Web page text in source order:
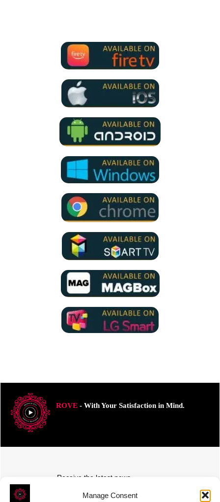
Manage Consent
ROVE- With Your Satisfaction in Mind.
Receive the latest news
Subscribe To Our Weekly Newsletter